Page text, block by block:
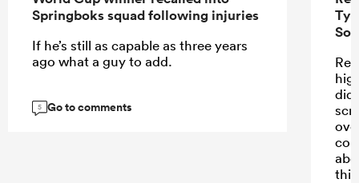
Springboks squad following injuries
If he’s still as capable as three years
ago what a guy to add.
5 Go to comments